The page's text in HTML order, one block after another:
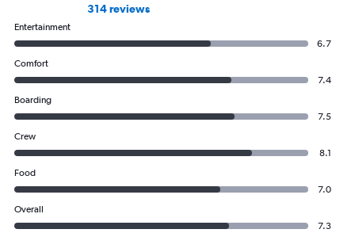
314 reviews
Entertainment
6.7
Comfort
7.4
Boarding
7.5
Crew
8.1
Food
7.0
Overall
7.3